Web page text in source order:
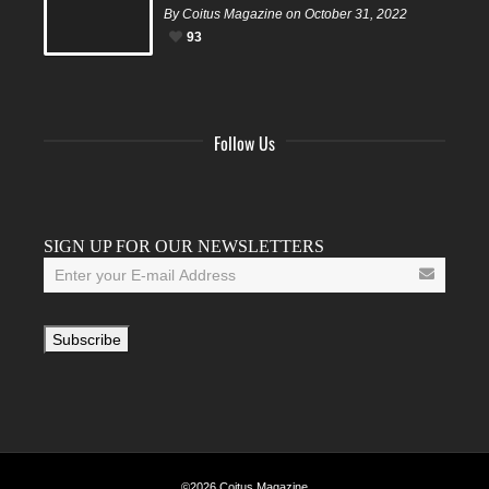
By Coitus Magazine on October 31, 2022
93
Follow Us
SIGN UP FOR OUR NEWSLETTERS